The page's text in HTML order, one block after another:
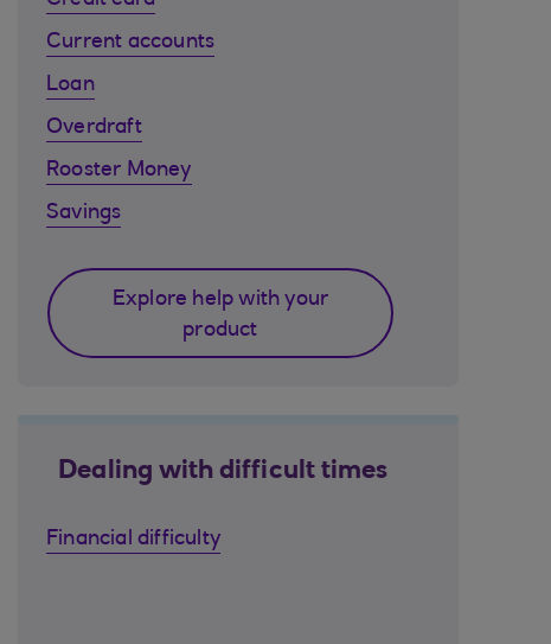
Current accounts
Loan
Overdraft
Rooster Money
Savings
Explore help with your
product
Dealing with difficult times
Financial difficulty